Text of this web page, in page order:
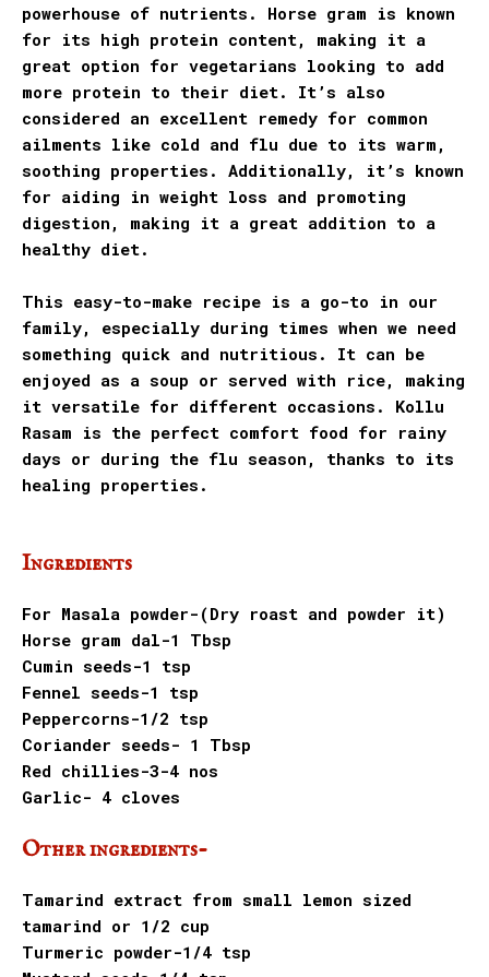
powerhouse of nutrients. Horse gram is known
for its high protein content, making it a
great option for vegetarians looking to add
more protein to their diet. It’s also
considered an excellent remedy for common
ailments like cold and flu due to its warm,
soothing properties. Additionally, it’s known
for aiding in weight loss and promoting
digestion, making it a great addition to a
healthy diet.
This easy-to-make recipe is a go-to in our
family, especially during times when we need
something quick and nutritious. It can be
enjoyed as a soup or served with rice, making
it versatile for different occasions. Kollu
Rasam is the perfect comfort food for rainy
days or during the flu season, thanks to its
healing properties.
Ingredients
For Masala powder-(Dry roast and powder it)
Horse gram dal-1 Tbsp
Cumin seeds-1 tsp
Fennel seeds-1 tsp
Peppercorns-1/2 tsp
Coriander seeds- 1 Tbsp
Red chillies-3-4 nos
Garlic- 4 cloves
Other ingredients-
Tamarind extract from small lemon sized
tamarind or 1/2 cup
Turmeric powder-1/4 tsp